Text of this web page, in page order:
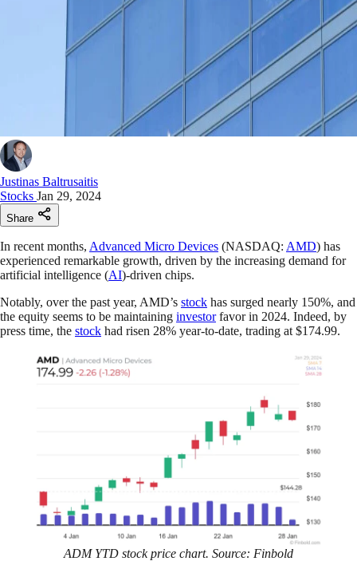
Justinas Baltrusaitis
Stocks Jan 29, 2024
Share
In recent months, Advanced Micro Devices (NASDAQ: AMD) has
experienced remarkable growth, driven by the increasing demand for
artificial intelligence (AI)-driven chips.
Notably, over the past year, AMD’s stock has surged nearly 150%, and
the equity seems to be maintaining investorfavor in 2024. Indeed, by
press time, the stock had risen 28% year-to-date, trading at $174.99.
ADM YTD stock price chart. Source: Finbold